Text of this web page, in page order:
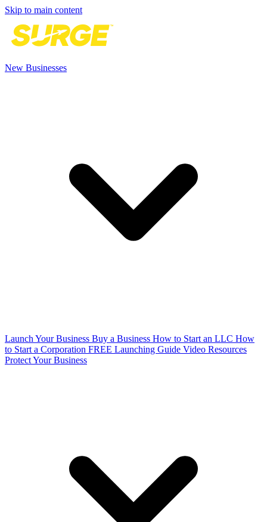
Skip to main content
New Businesses
Launch Your Business Buy a Business How to Start an LLC How
to Start a Corporation FREE Launching Guide Video Resources
Protect Your Business